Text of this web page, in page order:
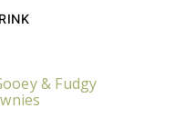
& Fudgy